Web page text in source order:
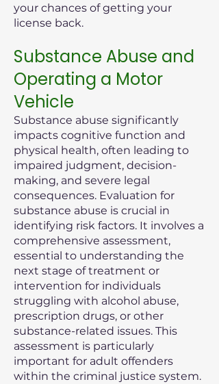
your chances of getting your
license back.
Substance Abuse and
Operating a Motor
Vehicle
Substance abuse significantly
impacts cognitive function and
physical health, often leading to
impaired judgment, decision-
making, and severe legal
consequences. Evaluation for
substance abuse is crucial in
identifying risk factors. It involves a
comprehensive assessment,
essential to understanding the
next stage of treatment or
intervention for individuals
struggling with alcohol abuse,
prescription drugs, or other
substance-related issues. This
assessment is particularly
important for adult offenders
within the criminal justice system.